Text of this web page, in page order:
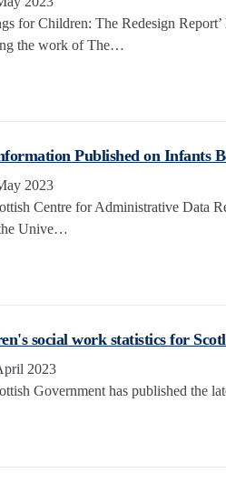
for Children: The Redesign
the work of The…
Published on Infants
2023
Centre for Administrative Data
Unive…
social work statistics for
2023
Government has published the